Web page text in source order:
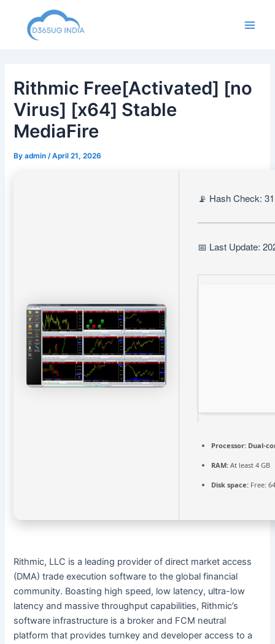
content
Rithmic Free[Activated] [no
Virus] [x64] Stable
MediaFire
Byadmin/April 21, 2026
📡 Hash Check:
📅 Last Update:
Processor: Dual-
RAM: At least 4 GB
Disk space: Free:
Rithmic, LLC is a leading provider of direct market access
(DMA) trade execution software to the global financial
community. Boasting high speed, low latency, ultra-low
latency and massive throughput capabilities, Rithmic’s
software infrastructure is a broker and FCM neutral
platform that provides turnkey and developer access to a